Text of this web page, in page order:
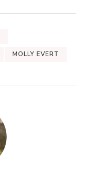
MOLLY EVERT